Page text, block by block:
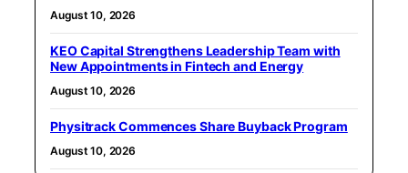
August 10, 2026
KEO Capital Strengthens Leadership Team with
New Appointments in Fintech and Energy
August 10, 2026
Physitrack Commences Share Buyback Program
August 10, 2026